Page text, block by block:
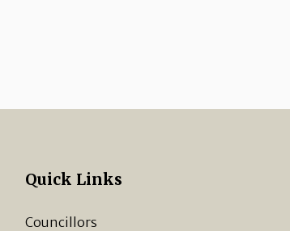
Quick Links
Councillors